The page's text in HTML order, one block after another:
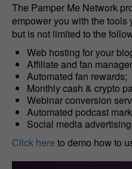
The Pamper Me Network
empower you with the
but is not limited to the
Web hosting for your
Affiliate and fan
Automated fan rewards;
Monthly cash & crypto
Webinar conversion
Automated podcast
Social media
Click here to demo how to